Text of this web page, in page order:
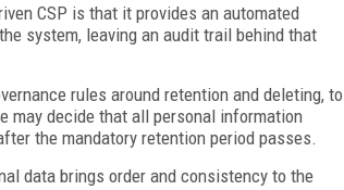
CSP is that it provides an automated
system, leaving an audit trail behind that
rules around retention and deleting, to
may decide that all personal information
the mandatory retention period passes.
data brings order and consistency to the